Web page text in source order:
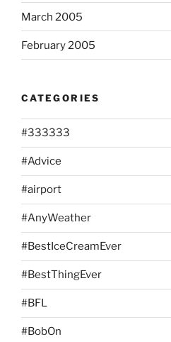
March 2005
February 2005
CATEGORIES
#333333
#Advice
#airport
#AnyWeather
#BestIceCreamEver
#BestThingEver
#BFL
#BobOn